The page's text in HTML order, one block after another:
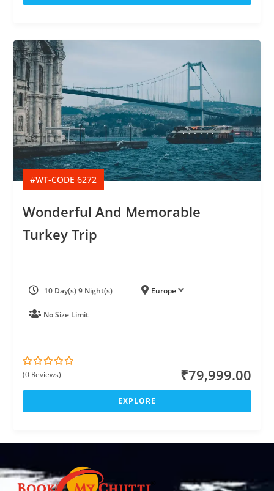
o
#WT-CODE 6272
Wonderful And Memorable
Turkey Trip
10 Day(s) 9 Night(s) Europe
No Size Limit
₹79,999.00
0
u
o
5
(0 Reviews)
EXPLORE